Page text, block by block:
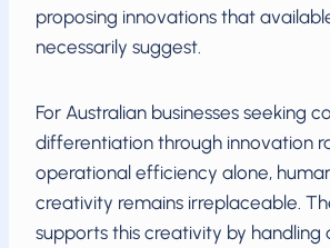
proposing innovations that
necessarily suggest.
For Australian businesses seeking
differentiation through innovation
operational efficiency alone,
creativity remains irreplaceable.
supports this creativity by handling